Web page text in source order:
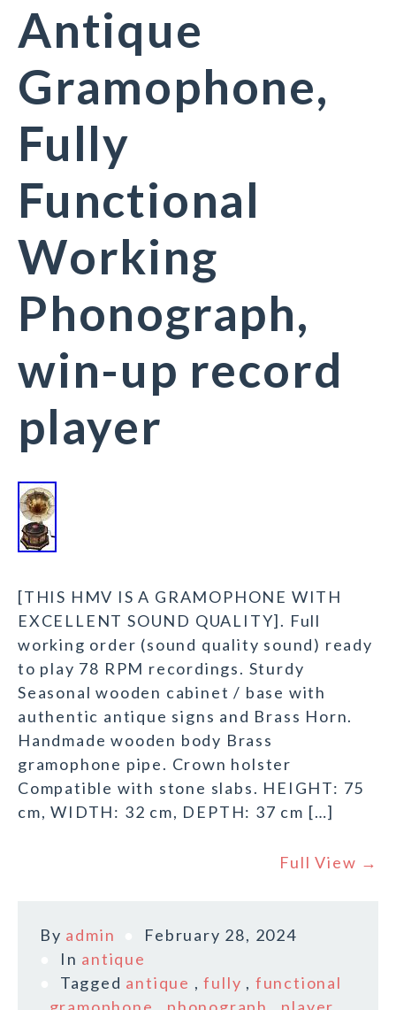
Antique
Gramophone,
Fully
Functional
Working
Phonograph,
win-up record
player
[THIS HMV IS A GRAMOPHONE WITH
EXCELLENT SOUND QUALITY]. Full
working order (sound quality sound) ready
to play 78 RPM recordings. Sturdy
Seasonal wooden cabinet / base with
authentic antique signs and Brass Horn.
Handmade wooden body Brass
gramophone pipe. Crown holster
Compatible with stone slabs. HEIGHT: 75
cm, WIDTH: 32 cm, DEPTH: 37 cm […]
Full View →
By admin
February 28, 2024
In antique
Tagged antique ,fully , functional